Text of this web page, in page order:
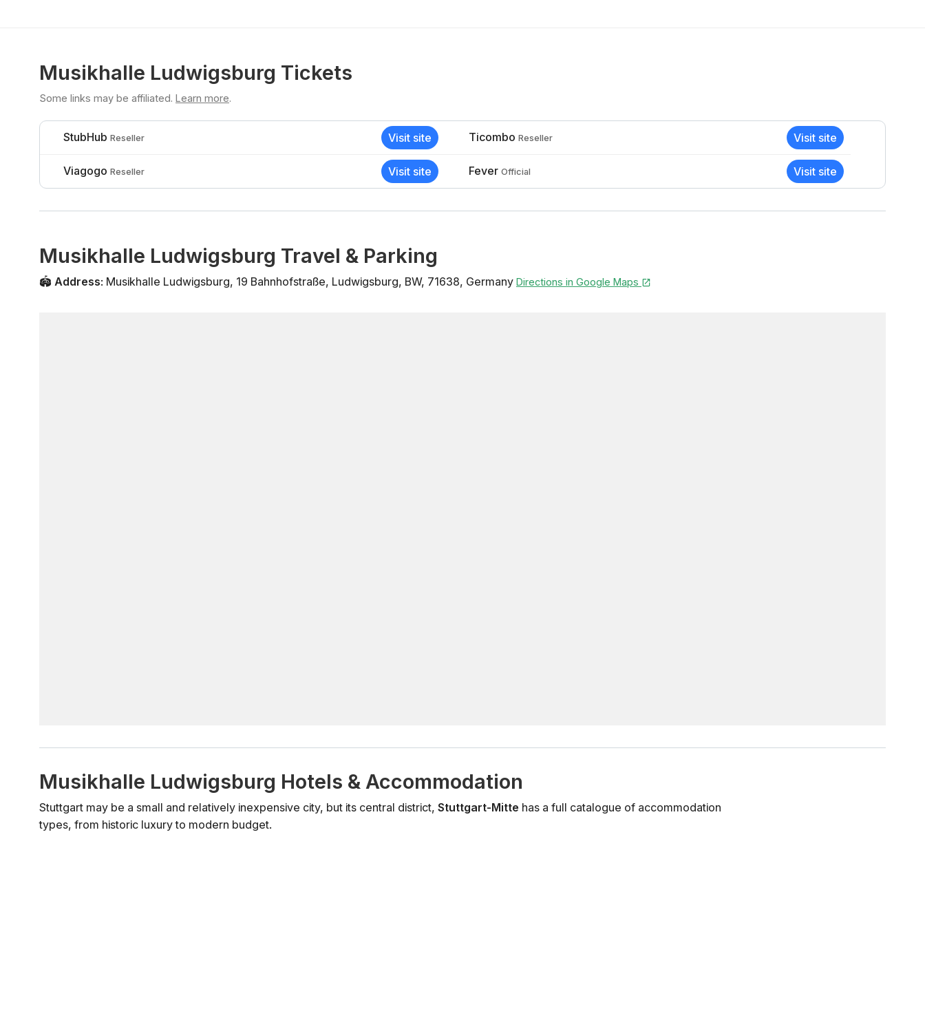
Musikhalle Ludwigsburg Tickets
Some links may be affiliated. Learn more.
StubHub Reseller Visit site Ticombo Reseller Visit site
Viagogo Reseller Visit site Fever Official Visit site
Musikhalle Ludwigsburg Travel & Parking
🏟️ Address: Musikhalle Ludwigsburg, 19 Bahnhofstraße, Ludwigsburg, BW, 71638, Germany Directions in Google Maps
Musikhalle Ludwigsburg Hotels & Accommodation
Stuttgart may be a small and relatively inexpensive city, but its central district, Stuttgart-Mitte has a full catalogue of accommodation
types, from historic luxury to modern budget.